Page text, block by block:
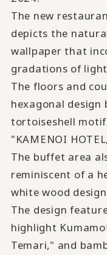
The new
depicts the
wallpaper that
gradations of
The floors and
hexagonal design
tortoiseshell
"KAMENOI
The buffet area
reminiscent of a
white wood
The design
highlight
Temari," and